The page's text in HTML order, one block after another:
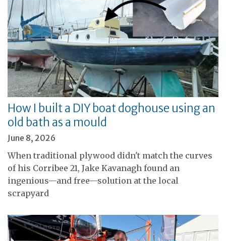
How I built a DIY boat doghouse using an
old bath as a mould
June 8, 2026
When traditional plywood didn't match the curves
of his Corribee 21, Jake Kavanagh found an
ingenious—and free—solution at the local
scrapyard